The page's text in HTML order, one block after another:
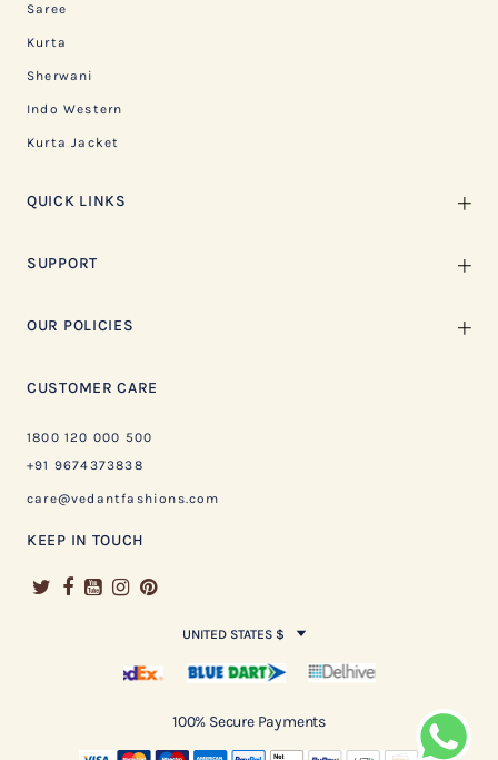
Saree
Kurta
Sherwani
Indo Western
Kurta Jacket
QUICK LINKS
SUPPORT
OUR POLICIES
CUSTOMER CARE
1800 120 000 500
+91 9674373838
care@vedantfashions.com
KEEP IN TOUCH
UNITED STATES $
100% Secure Payments